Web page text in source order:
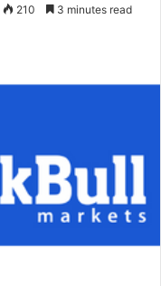
210 3 minutes read